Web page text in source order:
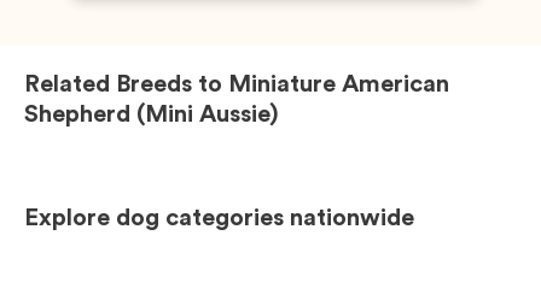
Related Breeds to Miniature American
Shepherd (Mini Aussie)
Explore dog categories nationwide